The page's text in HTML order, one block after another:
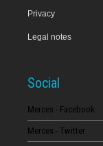
13
16
Privacy
Legal notes
Social
Merces - Facebook
Merces - Twitter